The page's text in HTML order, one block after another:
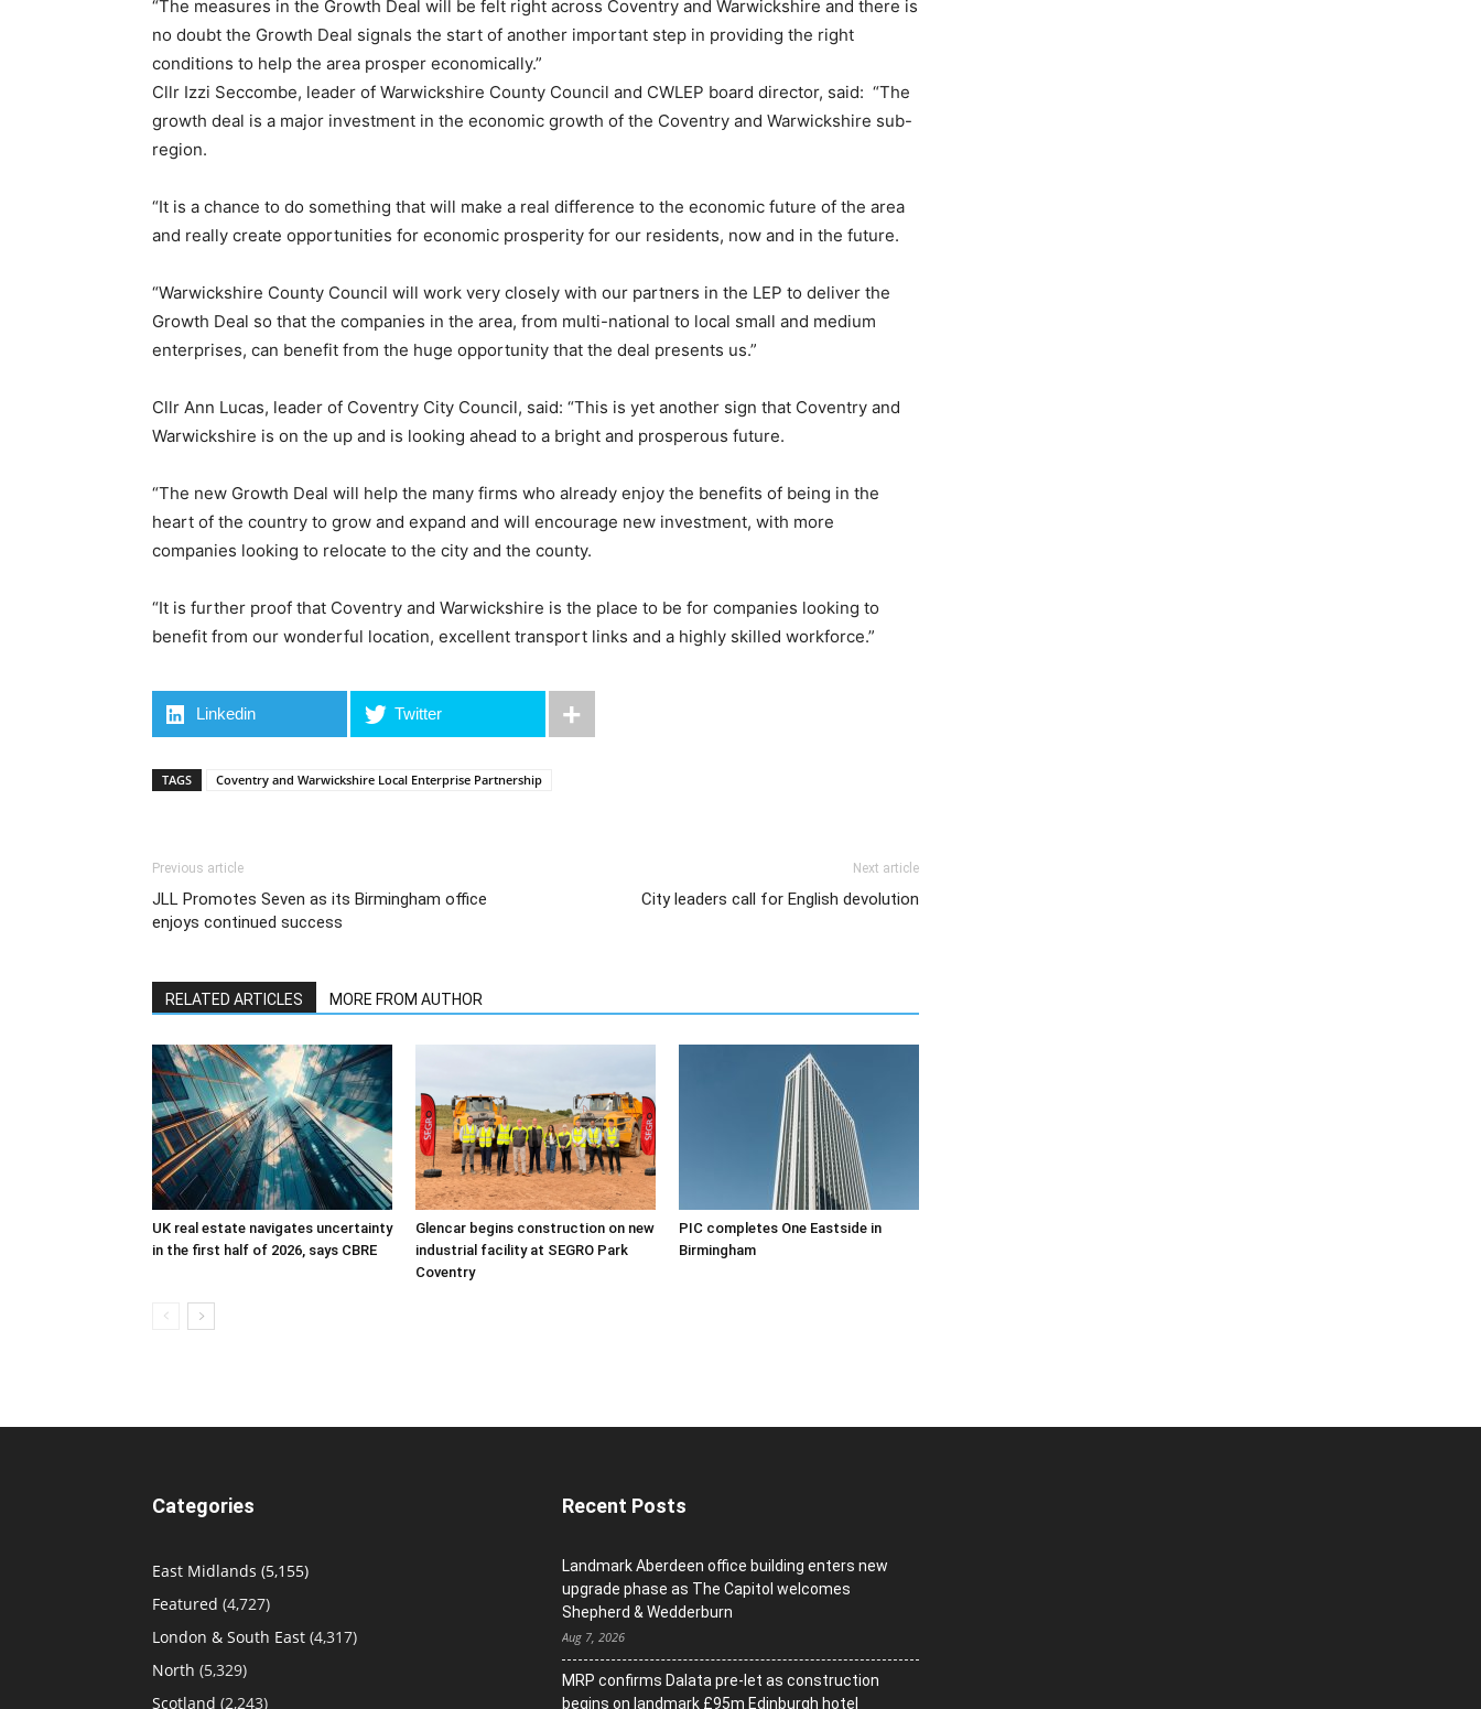
“The measures in the Growth Deal will be felt right across Coventry and Warwickshire and there is
no doubt the Growth Deal signals the start of another important step in providing the right
conditions to help the area prosper economically.”
Cllr Izzi Seccombe, leader of Warwickshire County Council and CWLEP board director, said: “The
growth deal is a major investment in the economic growth of the Coventry and Warwickshire sub-
region.
“It is a chance to do something that will make a real difference to the economic future of the area
and really create opportunities for economic prosperity for our residents, now and in the future.
“Warwickshire County Council will work very closely with our partners in the LEP to deliver the
Growth Deal so that the companies in the area, from multi-national to local small and medium
enterprises, can benefit from the huge opportunity that the deal presents us.”
Cllr Ann Lucas, leader of Coventry City Council, said: “This is yet another sign that Coventry and
Warwickshire is on the up and is looking ahead to a bright and prosperous future.
“The new Growth Deal will help the many firms who already enjoy the benefits of being in the
heart of the country to grow and expand and will encourage new investment, with more
companies looking to relocate to the city and the county.
“It is further proof that Coventry and Warwickshire is the place to be for companies looking to
benefit from our wonderful location, excellent transport links and a highly skilled workforce.”
Linkedin Twitter
TAGS Coventry and Warwickshire Local Enterprise Partnership
Previous article
JLL Promotes Seven as its Birmingham office
enjoys continued success
Next article
City leaders call for English devolution
RELATED ARTICLES MORE FROM AUTHOR
UK real estate navigates uncertainty
in the first half of 2026, says CBRE
Glencar begins construction on new
industrial facility at SEGRO Park
Coventry
PIC completes One Eastside in
Birmingham
Categories
East Midlands (5,155)
Featured (4,727)
London & South East (4,317)
North (5,329)
Scotland (2,243)
Recent Posts
Landmark Aberdeen office building enters new
upgrade phase as The Capitol welcomes
Shepherd & Wedderburn
Aug 7, 2026
MRP confirms Dalata pre-let as construction
begins on landmark £95m Edinburgh hotel